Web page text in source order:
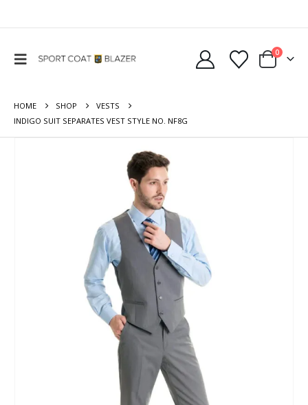
0
HOME SHOP
VESTS
INDIGO SUIT SEPARATES VEST STYLE NO. NF8G